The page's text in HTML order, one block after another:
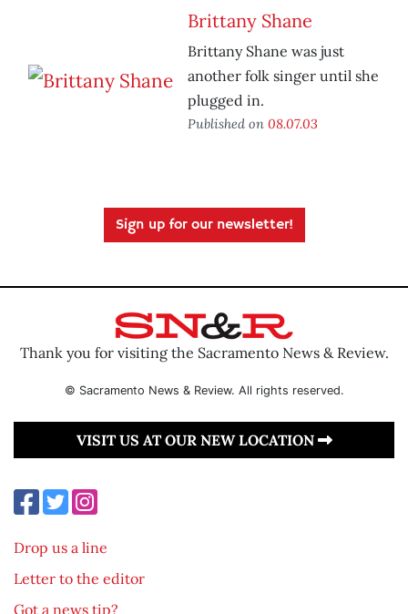
Brittany Shane
Brittany Shane was just
another folk singer until she
plugged in.
Published on 08.07.03
Sign up for our newsletter!
Thank you for visiting the Sacramento News & Review.
© Sacramento News & Review. All rights reserved.
VISIT US AT OUR NEW LOCATION
Drop us a line
Letter to the editor
Got a news tip?